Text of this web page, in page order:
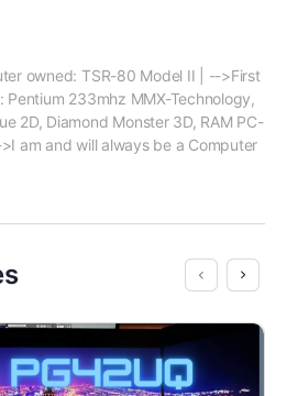
owned: TSR-80 Model II | -->First
Pentium 233mhz MMX-Technology,
2D, Diamond Monster 3D, RAM PC-
am and will always be a Computer